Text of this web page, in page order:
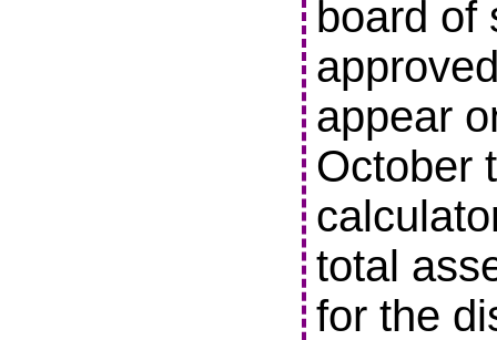
board of
appear
October
total
for the